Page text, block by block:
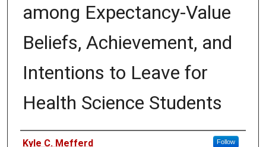
among Expectancy-Value
Beliefs, Achievement, and
Intentions to Leave for
Health Science Students
Author
Kyle C. Mefferd Follow